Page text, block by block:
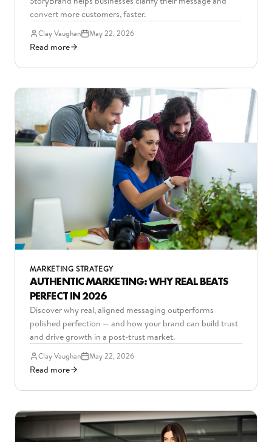
convert more customers, faster.
Clay Vaughan May 22, 2026
Read more
MARKETING STRATEGY
AUTHENTIC MARKETING: WHY REAL BEATS
PERFECT IN 2026
Discover why real, aligned messaging outperforms
polished perfection — and how your brand can build trust
and drive growth in a post-trust market.
Clay Vaughan May 22, 2026
Read more